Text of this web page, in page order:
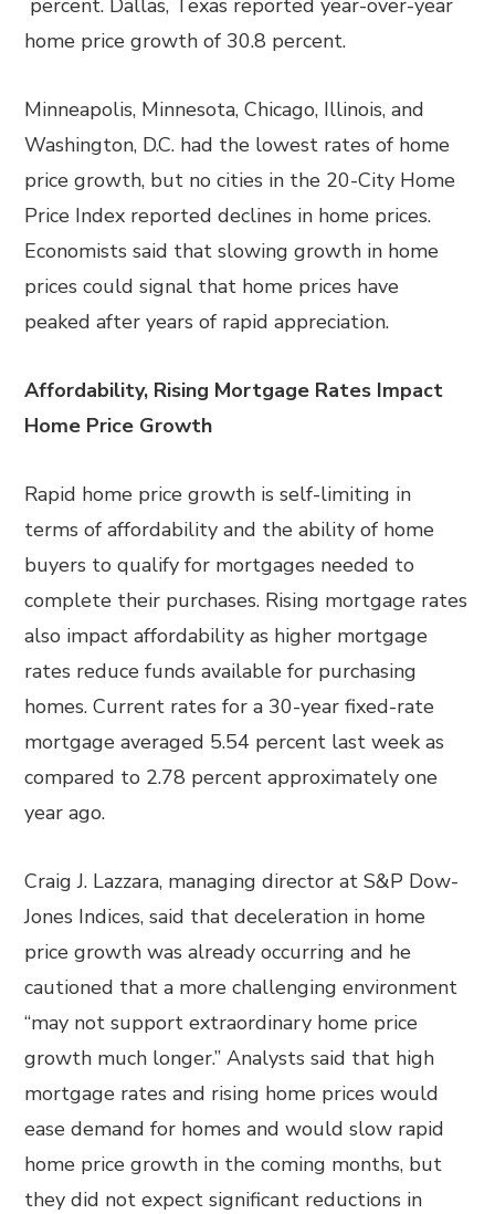
percent. Dallas, Texas reported year-over-year
home price growth of 30.8 percent.
Minneapolis, Minnesota, Chicago, Illinois, and
Washington, D.C. had the lowest rates of home
price growth, but no cities in the 20-City Home
Price Index reported declines in home prices.
Economists said that slowing growth in home
prices could signal that home prices have
peaked after years of rapid appreciation.
Affordability, Rising Mortgage Rates Impact
Home Price Growth
Rapid home price growth is self-limiting in
terms of affordability and the ability of home
buyers to qualify for mortgages needed to
complete their purchases. Rising mortgage rates
also impact affordability as higher mortgage
rates reduce funds available for purchasing
homes. Current rates for a 30-year fixed-rate
mortgage averaged 5.54 percent last week as
compared to 2.78 percent approximately one
year ago.
Craig J. Lazzara, managing director at S&P Dow-
Jones Indices, said that deceleration in home
price growth was already occurring and he
cautioned that a more challenging environment
“may not support extraordinary home price
growth much longer.” Analysts said that high
mortgage rates and rising home prices would
ease demand for homes and would slow rapid
home price growth in the coming months, but
they did not expect significant reductions in